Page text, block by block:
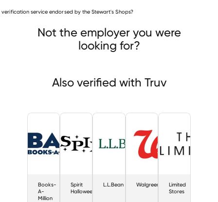
Books-A-Million Spirit Halloween
verification service endorsed by the Stewart's Shops?
Not the employer you were
looking for?
Also verified with Truv
Books-
A-
Million
Spirit
Halloween
L.L.Bean Walgreens
Limited
Stores